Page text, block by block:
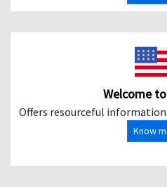
Welcome
Offers resourceful
Know